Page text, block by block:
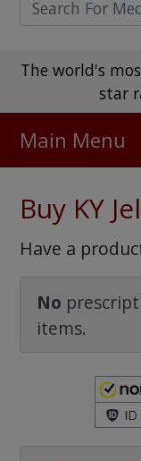
The world's
star
475,000
Main Menu
Buy KY
Have a
No
items.